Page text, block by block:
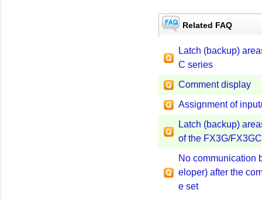
Related FAQ
Latch (backup)
C series
Comment display
Assignment of
Latch (backup)
of the FX3G/
No communication
eloper) after the
e set